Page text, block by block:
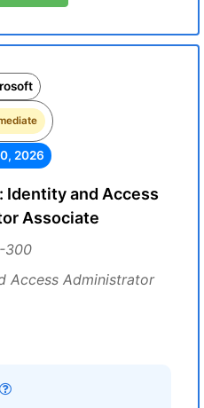
2026
and Access
Associate
300
Access Administrator